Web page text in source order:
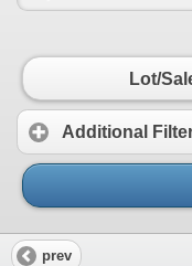
Lot/
Additional
prev